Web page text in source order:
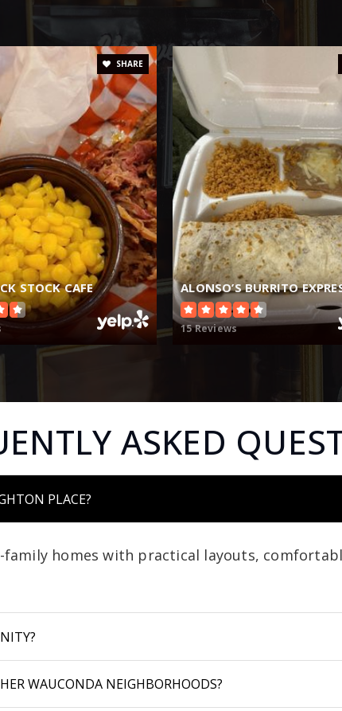
STOCK CAFE
SHARE
ALONSO’S BURRITO
15 Reviews
ASKED
PLACE?
homes with practical layouts,
WAUCONDA NEIGHBORHOODS?